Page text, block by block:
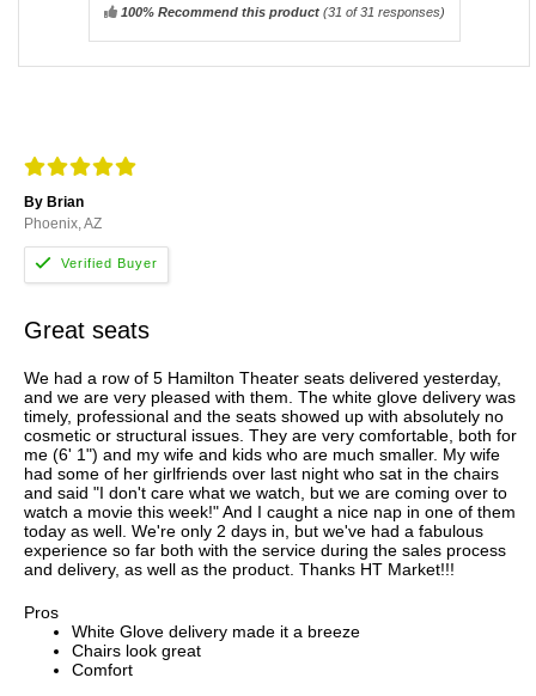
100% Recommend this product(31 of 31 responses)
By Brian
Phoenix, AZ
Great seats
We had a row of 5 Hamilton Theater seats delivered yesterday,
and we are very pleased with them. The white glove delivery was
timely, professional and the seats showed up with absolutely no
cosmetic or structural issues. They are very comfortable, both for
me (6' 1") and my wife and kids who are much smaller. My wife
had some of her girlfriends over last night who sat in the chairs
and said "I don't care what we watch, but we are coming over to
watch a movie this week!" And I caught a nice nap in one of them
today as well. We're only 2 days in, but we've had a fabulous
experience so far both with the service during the sales process
and delivery, as well as the product. Thanks HT Market!!!
Pros
White Glove delivery made it a breeze
Chairs look great
Comfort